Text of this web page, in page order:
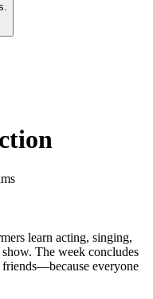
learn acting, singing,
The week concludes
everyone